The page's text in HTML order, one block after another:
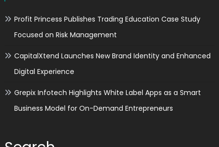
Profit Princess Publishes Trading Education Case Study
Focused on Risk Management
CapitalXtend Launches New Brand Identity and Enhanced
Digital Experience
Grepix Infotech Highlights White Label Apps as a Smart
Business Model for On-Demand Entrepreneurs